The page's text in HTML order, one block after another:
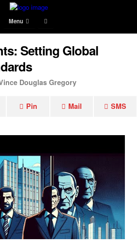
Menu
Setting Global
Douglas Gregory
Pin Mail SMS